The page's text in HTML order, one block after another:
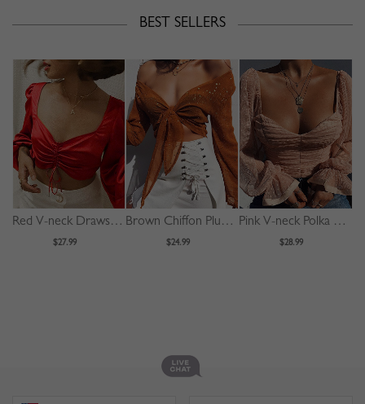
BEST SELLERS
Red V-neck Drawstring Front Puff Sleeve Crop Top
$27.99
Brown Chiffon Plunge Bronzing Detail Long Sleeve Crop Top
$24.99
Pink V-neck Polka Dot Puff Sleeve Crop Top
$28.99